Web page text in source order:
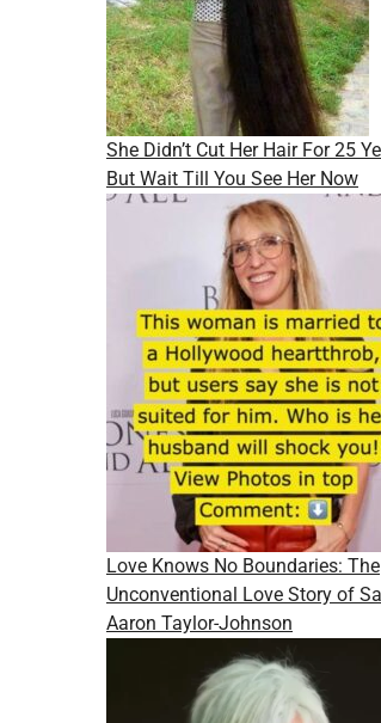
She Didn’t Cut Her Hair For 25
But Wait Till You See Her Now
Love Knows No Boundaries: The
Unconventional Love Story of
Aaron Taylor-Johnson